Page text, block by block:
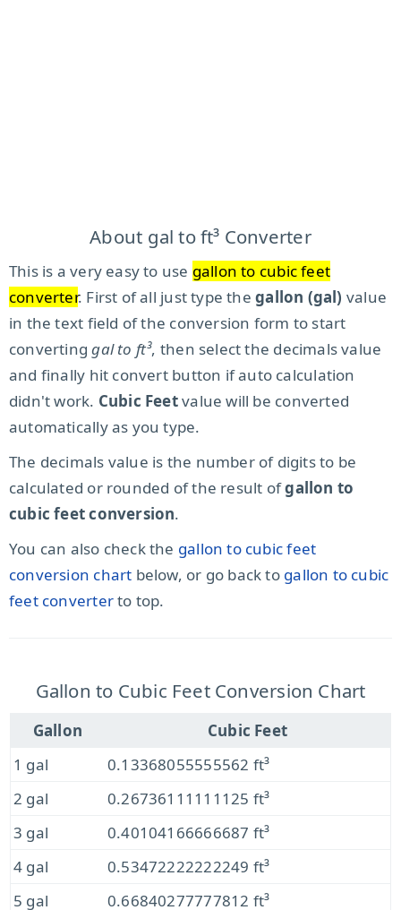
About gal to ft³ Converter
This is a very easy to use gallon to cubic feet
converter. First of all just type thegallon (gal) value
in the text field of the conversion form to start
convertinggal to ft³, then select the decimals value
and finally hit convert button if auto calculation
didn't work. Cubic Feetvalue will be converted
automatically as you type.
The decimals value is the number of digits to be
calculated or rounded of the result ofgallon to
cubic feet conversion.
You can also check the gallon to cubic feet
conversion chart below, or go back to gallon to cubic
feet converterto top.
Gallon to Cubic Feet Conversion Chart
Gallon
Cubic Feet
1 gal
0.13368055555562 ft³
2 gal
0.26736111111125 ft³
3 gal
0.40104166666687 ft³
4 gal
0.53472222222249 ft³
5 gal
0.66840277777812 ft³